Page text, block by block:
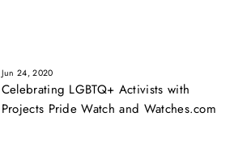
Jun 24, 2020
Celebrating LGBTQ+ Activists with
Projects Pride Watch and Watches.com